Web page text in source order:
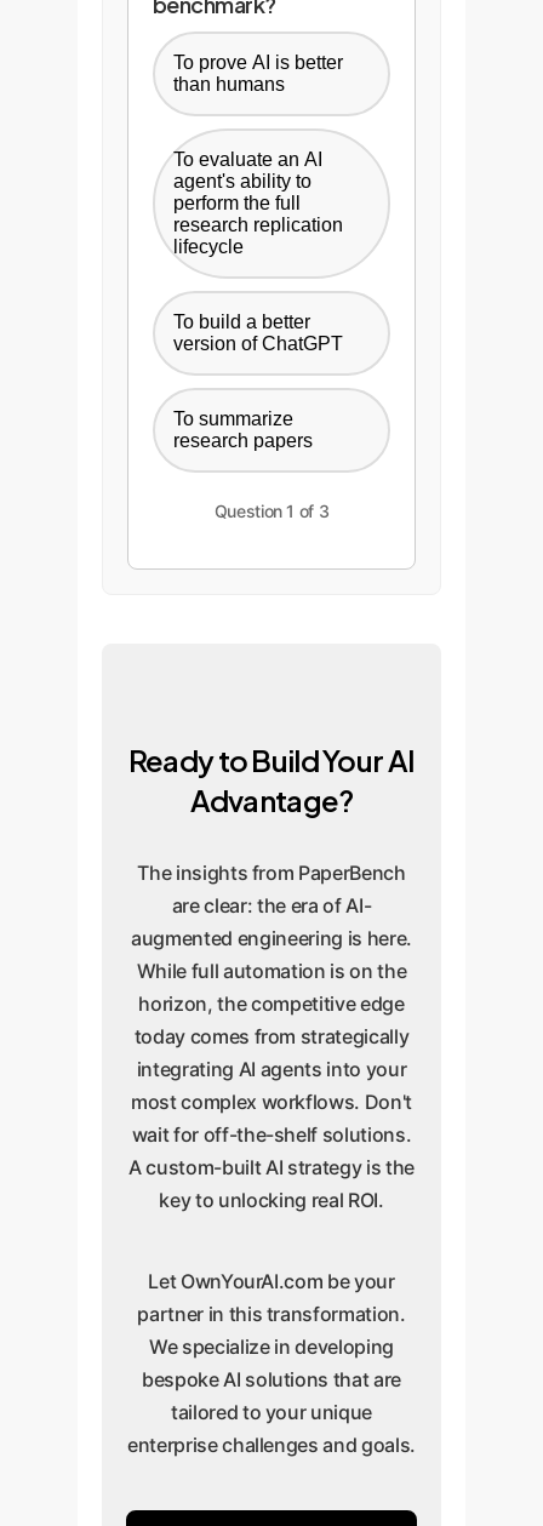
To prove AI is better
than humans
To evaluate an AI
agent's ability to
perform the full
research replication
lifecycle
To build a better
version of ChatGPT
To summarize
research papers
Question 1 of 3
Ready to Build Your AI
Advantage?
The insights from PaperBench
are clear: the era of AI-
augmented engineering is here.
While full automation is on the
horizon, the competitive edge
today comes from strategically
integrating AI agents into your
most complex workflows. Don't
wait for off-the-shelf solutions.
A custom-built AI strategy is the
key to unlocking real ROI.
Let OwnYourAI.com be your
partner in this transformation.
We specialize in developing
bespoke AI solutions that are
tailored to your unique
enterprise challenges and goals.